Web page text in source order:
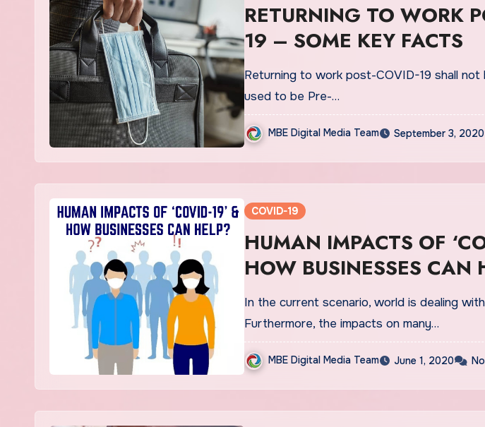
RETURNING TO WORK
19 – SOME KEY FACTS
Returning to work post-COVID-19 shall not
used to be Pre-…
MBE Digital Media Team September 3, 2020
COVID-19
HUMAN IMPACTS OF
HOW BUSINESSES CAN
In the current scenario, world is dealing
Furthermore, the impacts on many…
MBE Digital Media Team June 1, 2020